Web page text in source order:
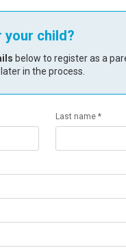
your child?
below to register as a
in the process.
Last name *